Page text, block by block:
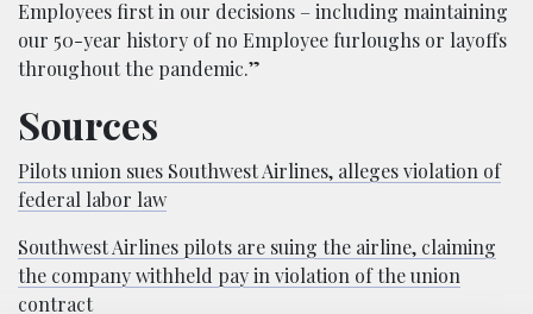
Employees first in our decisions – including maintaining
our 50-year history of no Employee furloughs or layoffs
throughout the pandemic.”
Sources
Pilots union sues Southwest Airlines, alleges violation of
federal labor law
Southwest Airlines pilots are suing the airline, claiming
the company withheld pay in violation of the union
contract